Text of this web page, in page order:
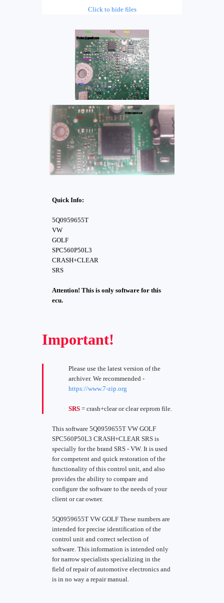
Click to hide files
Quick Info:
5Q0959655T
VW
GOLF
SPC560P50L3
CRASH+CLEAR
SRS
Attention! This is only software for this
ecu.
Important!
Please use the latest version of the
archiver. We recommended -
https://www.7-zip.org
SRS = crash+clear or clear eeprom file.
This software 5Q0959655T VW GOLF
SPC560P50L3 CRASH+CLEAR SRS is
specially for the brand SRS - VW. It is used
for competent and quick restoration of the
functionality of this control unit, and also
provides the ability to compare and
configure the software to the needs of your
client or car owner.
5Q0959655T VW GOLF These numbers are
intended for precise identification of the
control unit and correct selection of
software. This information is intended only
for narrow specialists specializing in the
field of repair of automotive electronics and
is in no way a repair manual.